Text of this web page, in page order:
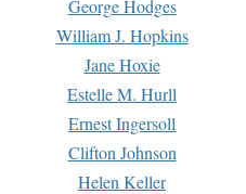
George Hodges
William J. Hopkins
Jane Hoxie
Estelle M. Hurll
Ernest Ingersoll
Clifton Johnson
Helen Keller